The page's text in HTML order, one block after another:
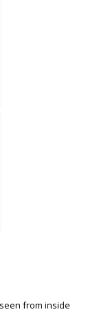
from inside